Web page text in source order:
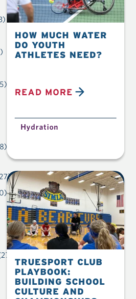
HOW MUCH WATER
DO YOUTH
ATHLETES NEED?
READ MORE
Hydration
TRUESPORT CLUB
PLAYBOOK:
BUILDING SCHOOL
CULTURE AND